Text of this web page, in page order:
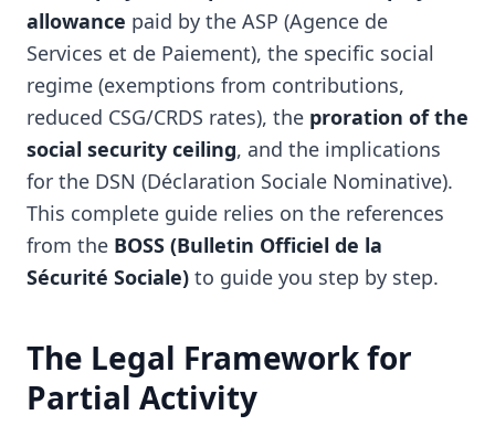
allowance paid by the ASP (Agence de
Services et de Paiement), the specific social
regime (exemptions from contributions,
reduced CSG/CRDS rates), the proration of the
social security ceiling, and the implications
for the DSN (Déclaration Sociale Nominative).
This complete guide relies on the references
from the BOSS (Bulletin Officiel de la
Sécurité Sociale) to guide you step by step.
The Legal Framework for
Partial Activity